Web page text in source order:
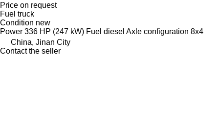
Price on request
Fuel truck
Condition new
Power 336 HP (247 kW) Fuel diesel Axle configuration 8x4
China, Jinan City
Contact the seller